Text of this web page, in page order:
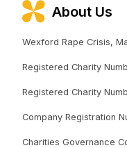
About Us
Wexford Rape Crisis,
Registered Charity
Registered Charity
Company Registration
Charities Governance